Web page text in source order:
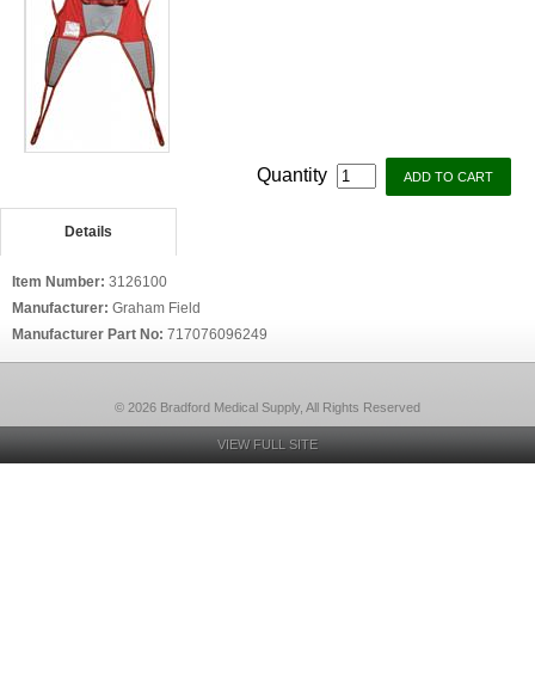
Quantity
Details
Item Number: 3126100
Manufacturer: Graham Field
Manufacturer Part No: 717076096249
© 2026 Bradford Medical Supply, All Rights Reserved
VIEW FULL SITE